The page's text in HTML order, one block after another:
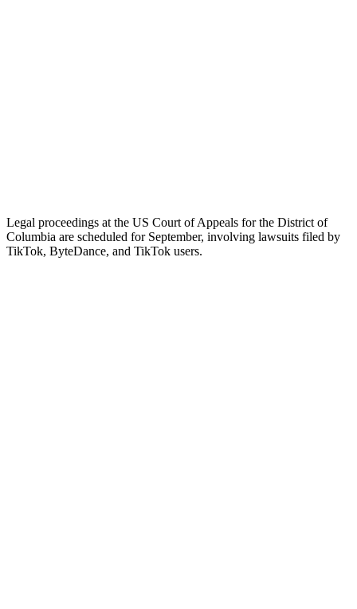
Legal proceedings at the US Court of Appeals for the District of
Columbia are scheduled for September, involving lawsuits filed by
TikTok, ByteDance, and TikTok users.